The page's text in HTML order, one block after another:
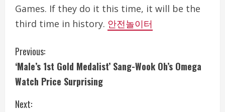
Games. If they do it this time, it will be the
third time in history. 안전놀이터
C
o
n
Previous:
‘Male’s 1st Gold Medalist’ Sang-Wook Oh’s Omega
Watch Price Surprising
Next: